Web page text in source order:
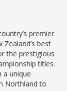
premier
best
the prestigious
titles.
a unique
Northland to